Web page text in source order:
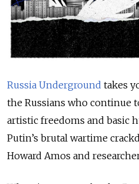
Russia Underground takes
the Russians who continue
artistic freedoms and basic
Putin’s brutal wartime
Howard Amos and